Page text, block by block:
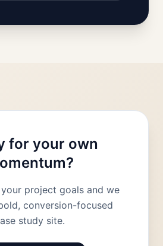
for your own
project goals and we
conversion-focused
study site.